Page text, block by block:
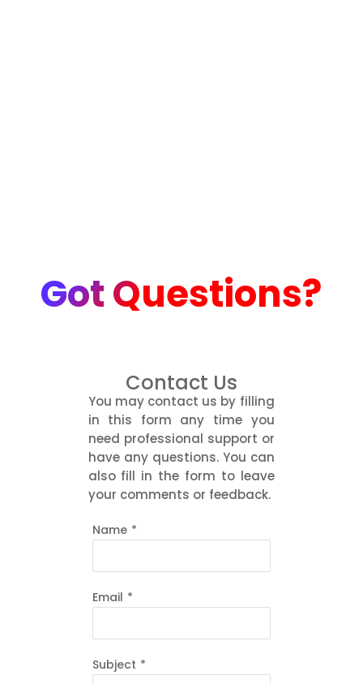
Got Questions?
Contact Us
You may contact us by filling
in this form any time you
need professional support or
have any questions. You can
also fill in the form to leave
your comments or feedback.
Name *
Email *
Subject *